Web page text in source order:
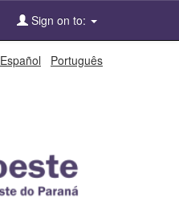
Sign on to:
Español Português